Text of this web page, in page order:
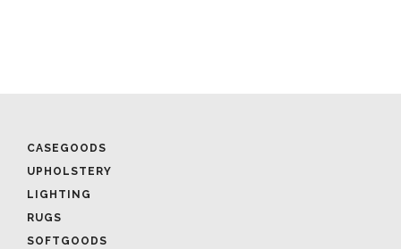
CASEGOODS
UPHOLSTERY
LIGHTING
RUGS
SOFTGOODS